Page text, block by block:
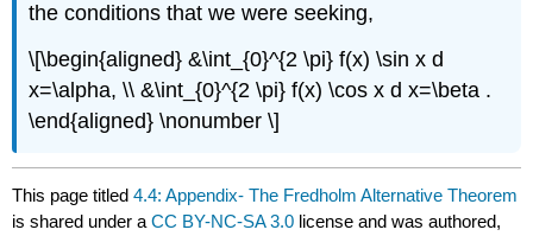
the conditions that we were seeking,
\[\begin{aligned} &\int_{0}^{2 \pi} f(x) \sin x d
x=\alpha, \\ &\int_{0}^{2 \pi} f(x) \cos x d x=\beta .
\end{aligned} \nonumber \]
This page titled4.4: Appendix- The Fredholm Alternative Theorem
is shared under aCC BY-NC-SA 3.0 license and was authored,